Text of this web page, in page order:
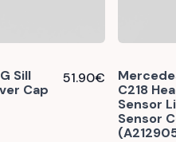
Sill
Cap
51.90€
C218
Sensor
Sensor